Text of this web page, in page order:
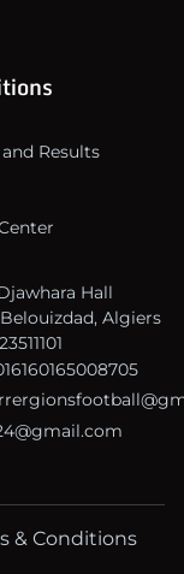
Results
Hall
Algiers
& Conditions